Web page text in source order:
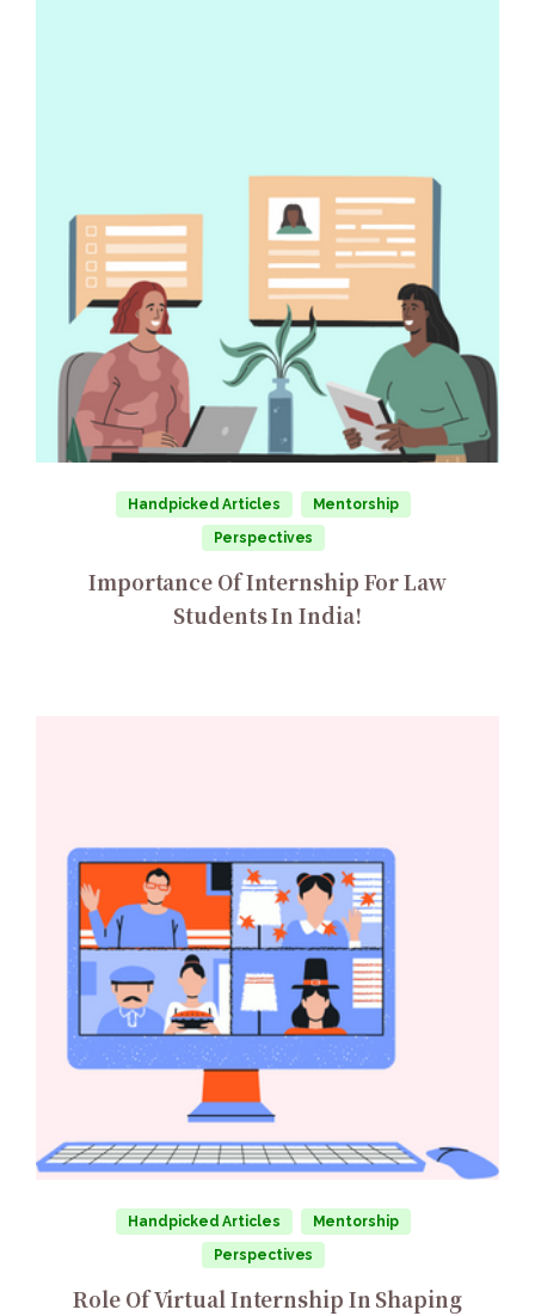
Handpicked Articles
Mentorship
Perspectives
Importance Of Internship For Law
Students In India!
Handpicked Articles
Mentorship
Perspectives
Role Of Virtual Internship In Shaping